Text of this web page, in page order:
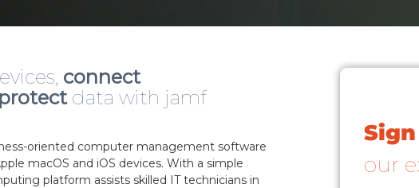
connect
protect data with jamf
oriented computer management software
macOS and iOS devices. With a simple
platform assists skilled IT technicians in
our